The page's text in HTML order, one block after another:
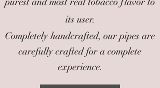
its user.
Completely handcrafted, our pipes are
carefully crafted for a complete
experience.